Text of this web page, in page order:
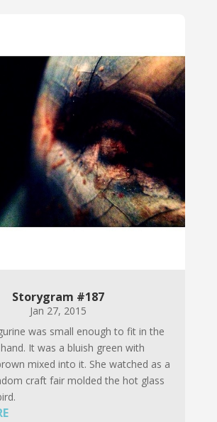
Storygram #187
Jan 27, 2015
was small enough to fit in the
It was a bluish green with
mixed into it. She watched as a
craft fair molded the hot glass